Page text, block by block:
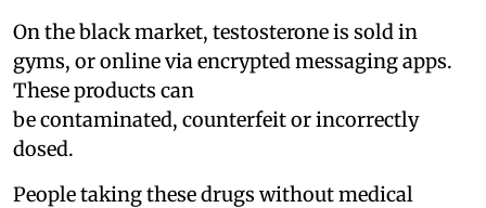
On the black market, testosterone is sold in
gyms, or online via encrypted messaging apps.
These products can
be contaminated, counterfeit or incorrectly
dosed.
People taking these drugs without medical